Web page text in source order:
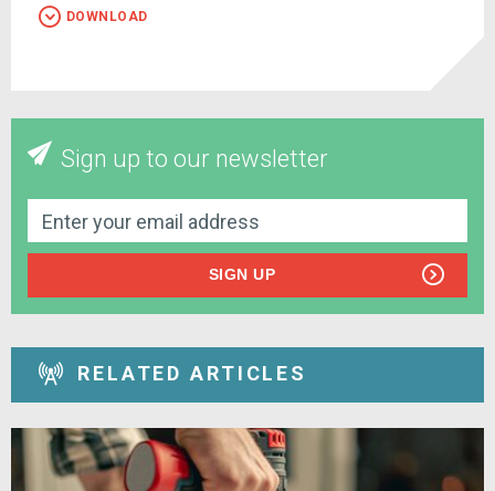
DOWNLOAD
Sign up to our newsletter
SIGN UP
RELATED ARTICLES